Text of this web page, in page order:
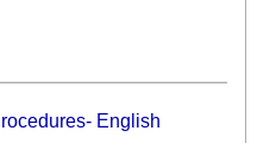
English